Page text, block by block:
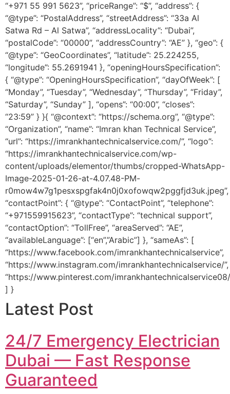
“+971 55 991 5623”, “priceRange”: “$”, “address”: {
“@type”: “PostalAddress”, “streetAddress”: “33a Al
Satwa Rd – Al Satwa”, “addressLocality”: “Dubai”,
“postalCode”: “00000”, “addressCountry”: “AE” }, “geo”: {
“@type”: “GeoCoordinates”, “latitude”: 25.224255,
“longitude”: 55.2691941 }, “openingHoursSpecification”:
{ “@type”: “OpeningHoursSpecification”, “dayOfWeek”: [
“Monday”, “Tuesday”, “Wednesday”, “Thursday”, “Friday”,
“Saturday”, “Sunday” ], “opens”: “00:00”, “closes”:
“23:59” } }{ “@context”: “https://schema.org”, “@type”:
“Organization”, “name”: “Imran khan Technical Service”,
“url”: “https://imrankhantechnicalservice.com/”, “logo”:
“https://imrankhantechnicalservice.com/wp-
content/uploads/elementor/thumbs/cropped-WhatsApp-
Image-2025-01-26-at-4.07.48-PM-
r0mow4w7g1pesxspgfak4n0j0xofowqw2pggfjd3uk.jpeg”,
“contactPoint”: { “@type”: “ContactPoint”, “telephone”:
“+971559915623”, “contactType”: “technical support”,
“contactOption”: “TollFree”, “areaServed”: “AE”,
“availableLanguage”: [“en”,”Arabic”] }, “sameAs”: [
“https://www.facebook.com/imrankhantechnicalservice”,
“https://www.instagram.com/imrankhantechnicalservice/”,
“https://www.pinterest.com/
] }
Latest Post
24/7 Emergency Electrician
Dubai — Fast Response
Guaranteed